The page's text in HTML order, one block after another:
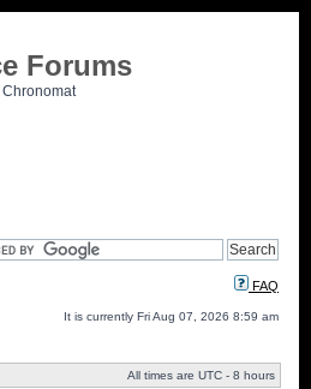
Forums
FAQ
It is currently Fri Aug 07, 2026 8:59 am
All times are UTC - 8 hours